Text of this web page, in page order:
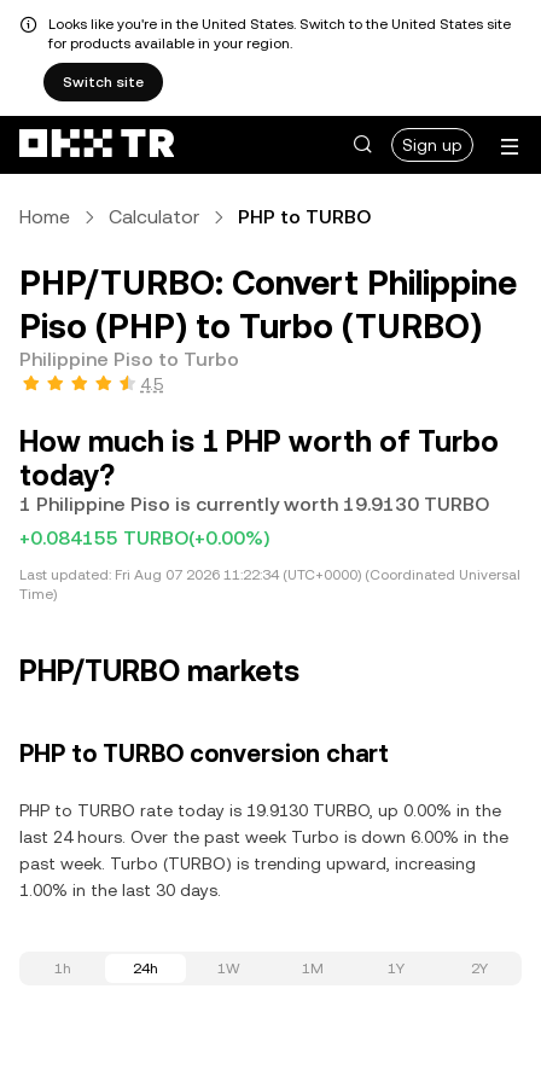
Looks like you're in the United States. Switch to the United States site
for products available in your region.
Switch site
Sign up
Home Calculator PHP to TURBO
PHP/TURBO: Convert Philippine
Piso (PHP) to Turbo (TURBO)
Philippine Piso to Turbo
4.5
How much is 1 PHP worth of Turbo
today?
1 Philippine Piso is currently worth 19.9130 TURBO
+0.084155 TURBO(+0.00%)
Last updated: Fri Aug 07 2026 11:22:34 (UTC+0000) (Coordinated Universal
Time)
PHP/TURBO markets
PHP to TURBO conversion chart
PHP to TURBO rate today is 19.9130 TURBO, up 0.00% in the
last 24 hours. Over the past week Turbo is down 6.00% in the
past week. Turbo (TURBO) is trending upward, increasing
1.00% in the last 30 days.
1h 24h 1W 1M 1Y 2Y